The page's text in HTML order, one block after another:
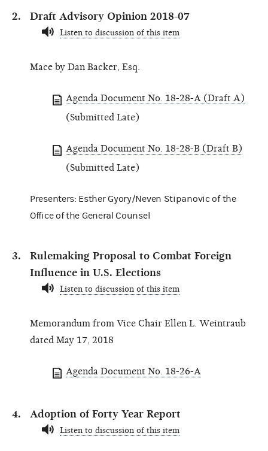
Draft Advisory Opinion 2018-07
Listen to discussion of this item
Mace by Dan Backer, Esq.
Agenda Document No. 18-28-A (Draft A)
(Submitted Late)
Agenda Document No. 18-28-B (Draft B)
(Submitted Late)
Presenters: Esther Gyory/Neven Stipanovic of the
Office of the General Counsel
Rulemaking Proposal to Combat Foreign
Influence in U.S. Elections
Listen to discussion of this item
Memorandum from Vice Chair Ellen L. Weintraub
dated May 17, 2018
Agenda Document No. 18-26-A
Adoption of Forty Year Report
Listen to discussion of this item